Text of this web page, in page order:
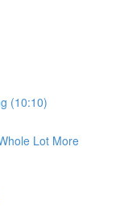
(10:10)
Lot More